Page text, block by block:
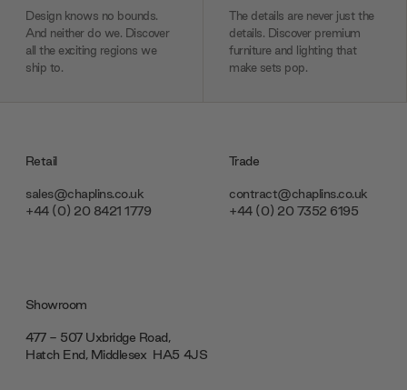
Design knows no bounds.
And neither do we. Discover
all the exciting regions we
ship to.
The details are never just the
details. Discover premium
furniture and lighting that
make sets pop.
Retail
sales@chaplins.co.uk
+44 (0) 20 8421 1779
Trade
contract@chaplins.co.uk
+44 (0) 20 7352 6195
Showroom
477 - 507 Uxbridge Road,
Hatch End, Middlesex ‎‎‏‏‎ ‎HA5 4JS